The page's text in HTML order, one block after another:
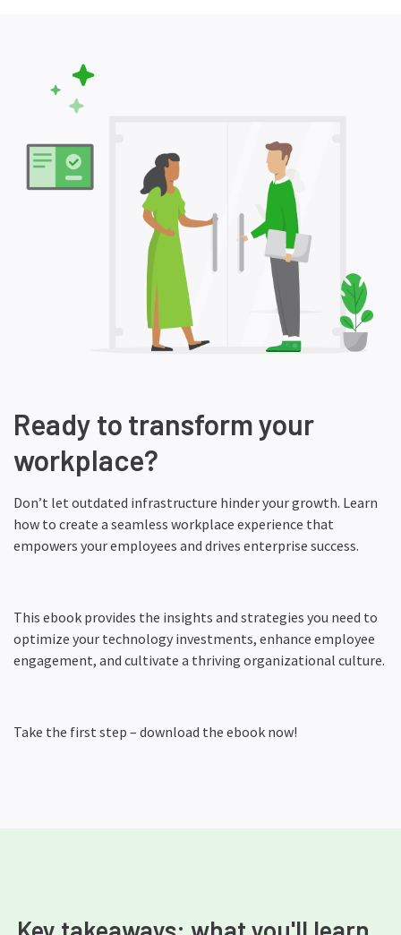
Ready to transform your
workplace?
Don’t let outdated infrastructure hinder your growth. Learn
how to create a seamless workplace experience that
empowers your employees and drives enterprise success.
This ebook provides the insights and strategies you need to
optimize your technology investments, enhance employee
engagement, and cultivate a thriving organizational culture.
Take the first step – download the ebook now!